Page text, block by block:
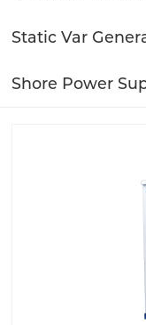
Static Var
Shore Power